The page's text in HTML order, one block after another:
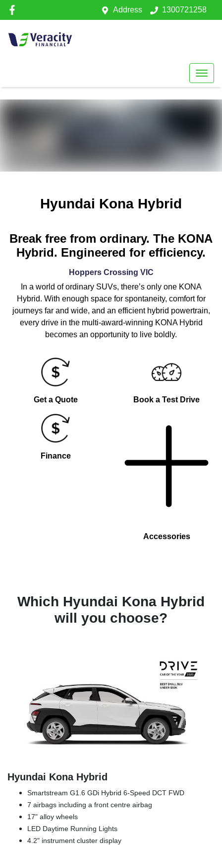
Address 1300721258
Hyundai Kona Hybrid
Break free from ordinary. The KONA
Hybrid. Engineered for efficiency.
Hoppers Crossing VIC
In a world of ordinary SUVs, there’s only one KONA
Hybrid. With enough space for spontaneity, comfort for
journeys far and wide, and an efficient hybrid powertrain,
every drive in the multi-award-winning KONA Hybrid
becomes an opportunity to live boldly.
Get a Quote Book a Test Drive
Finance
Accessories
Which Hyundai Kona Hybrid
will you choose?
Hyundai Kona Hybrid
Smartstream G1.6 GDi Hybrid 6-Speed DCT FWD
7 airbags including a front centre airbag
17" alloy wheels
LED Daytime Running Lights
4.2" instrument cluster display